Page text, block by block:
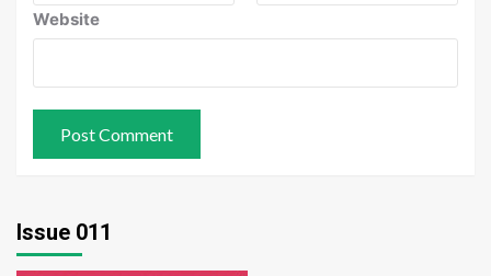
Website
Issue 011